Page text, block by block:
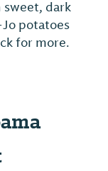
dark
potatoes
for more.